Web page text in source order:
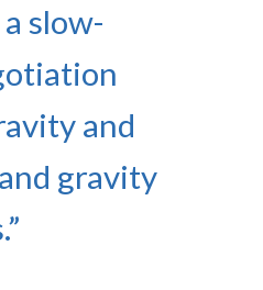
slow-
and
gravity